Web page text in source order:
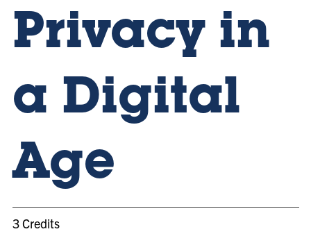
Privacy in
a Digital
Age
3 Credits